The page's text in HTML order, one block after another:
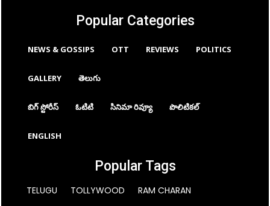
Popular Categories
NEWS & GOSSIPS OTT REVIEWS POLITICS
GALLERY తెలుగు
బిగ్ స్టోరీస్ ఓటిటి సినిమా రివ్యూ పొలిటికల్
ENGLISH
Popular Tags
TELUGU TOLLYWOOD
RAM CHARAN